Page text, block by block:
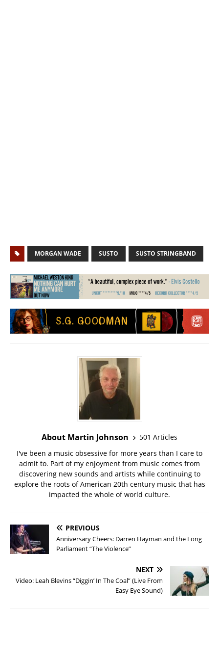
MORGAN WADE SUSTO SUSTO STRINGBAND
About Martin Johnson
501 Articles
I've been a music obsessive for more years than I care to
admit to. Part of my enjoyment from music comes from
discovering new sounds and artists while continuing to
explore the roots of American 20th century music that has
impacted the whole of world culture.
PREVIOUS
Anniversary Cheers: Darren Hayman and the Long
Parliament “The Violence”
NEXT
Video: Leah Blevins “Diggin’ In The Coal” (Live From
Easy Eye Sound)